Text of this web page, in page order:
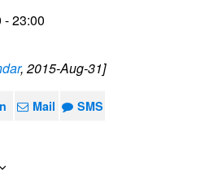
-23:00
, 2015-Aug-31]
Mail SMS